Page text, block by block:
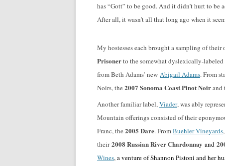
has “Gott” to be good. And it didn’t hurt to
After all, it wasn’t all that long ago when it
My hostesses each brought a sampling of
Prisonerto the somewhat dyslexically-labeled
from Beth Adams’ new Abigail Adams. From
Noirs, the 2007 Sonoma Coast Pinot Noirand
Another familiar label,Viader, was ably
Mountain offerings consisted of their
Franc, the 2005 Dare. FromBuehler Vineyards
their2008 Russian River Chardonnay and
Wines, a venture of Shannon Pistoni and her